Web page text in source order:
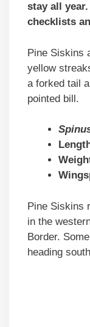
stay all
checklists
Pine Siskins
yellow
a forked tail
pointed bill.
Pine Siskins
in the
Border.
heading